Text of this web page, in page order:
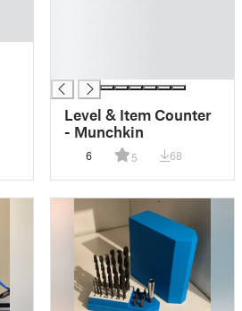
Level & Item Counter
- Munchkin
6 5 68